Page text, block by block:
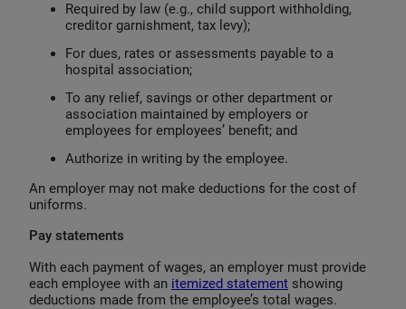
Required by law (e.g., child support withholding,
creditor garnishment, tax levy);
For dues, rates or assessments payable to a
hospital association;
To any relief, savings or other department or
association maintained by employers or
employees for employees’ benefit; and
Authorize in writing by the employee.
An employer may not make deductions for the cost of
uniforms.
Pay statements
With each payment of wages, an employer must provide
each employee with an itemized statement showing
deductions made from the employee’s total wages.